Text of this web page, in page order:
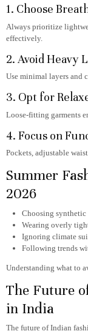
1. Choose
Always prioritize
effectively.
2. Avoid Heavy
Use minimal layers and
3. Opt for
Loose-fitting garments
4. Focus on
Pockets, adjustable
Summer
2026
Choosing synthetic
Wearing overly
Ignoring climate
Following trends
Understanding what to
The Future
in India
The future of Indian